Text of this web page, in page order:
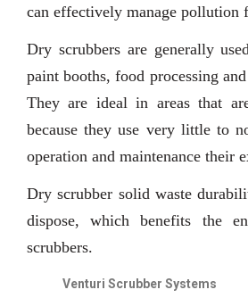
can effectively manage pollution
Dry scrubbers are generally
paint booths, food processing
They are ideal in areas that
because they use very little to
operation and maintenance their
Dry scrubber solid waste
dispose, which benefits the
scrubbers.
Venturi Scrubber Systems